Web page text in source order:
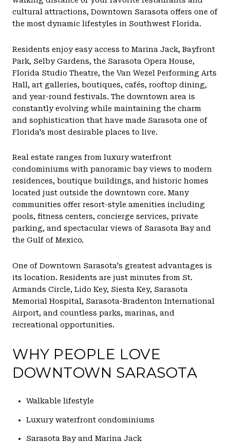
cultural attractions, Downtown Sarasota offers one of
the most dynamic lifestyles in Southwest Florida.
Residents enjoy easy access to Marina Jack, Bayfront
Park, Selby Gardens, the Sarasota Opera House,
Florida Studio Theatre, the Van Wezel Performing Arts
Hall, art galleries, boutiques, cafés, rooftop dining,
and year-round festivals. The downtown area is
constantly evolving while maintaining the charm
and sophistication that have made Sarasota one of
Florida's most desirable places to live.
Real estate ranges from luxury waterfront
condominiums with panoramic bay views to modern
residences, boutique buildings, and historic homes
located just outside the downtown core. Many
communities offer resort-style amenities including
pools, fitness centers, concierge services, private
parking, and spectacular views of Sarasota Bay and
the Gulf of Mexico.
One of Downtown Sarasota's greatest advantages is
its location. Residents are just minutes from St.
Armands Circle, Lido Key, Siesta Key, Sarasota
Memorial Hospital, Sarasota-Bradenton International
Airport, and countless parks, marinas, and
recreational opportunities.
WHY PEOPLE LOVE
DOWNTOWN SARASOTA
Walkable lifestyle
Luxury waterfront condominiums
Sarasota Bay and Marina Jack